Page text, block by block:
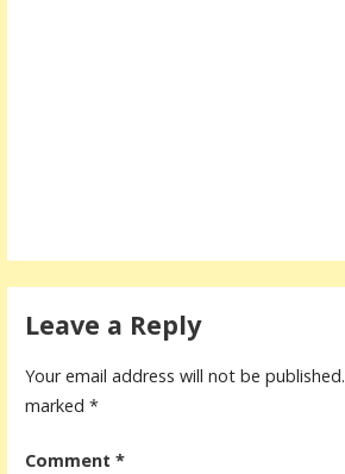
Leave a Reply
Your email address will not be published.
marked *
Comment *